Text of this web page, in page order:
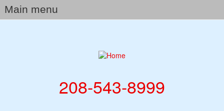
Skip
toMain menu
Company
Galleries
208-543-8999